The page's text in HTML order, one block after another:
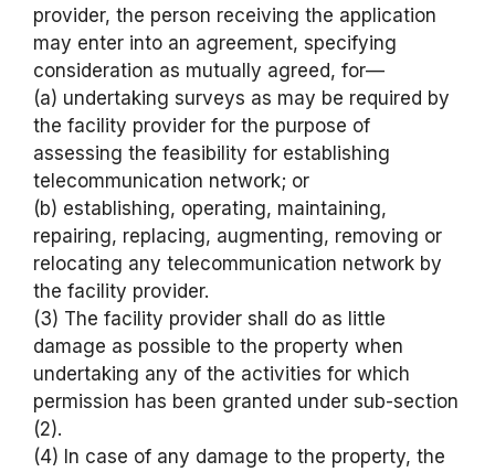
provider, the person receiving the application
may enter into an agreement, specifying
consideration as mutually agreed, for—
(a) undertaking surveys as may be required by
the facility provider for the purpose of
assessing the feasibility for establishing
telecommunication network; or
(b) establishing, operating, maintaining,
repairing, replacing, augmenting, removing or
relocating any telecommunication network by
the facility provider.
(3) The facility provider shall do as little
damage as possible to the property when
undertaking any of the activities for which
permission has been granted under sub-section
(2).
(4) In case of any damage to the property, the